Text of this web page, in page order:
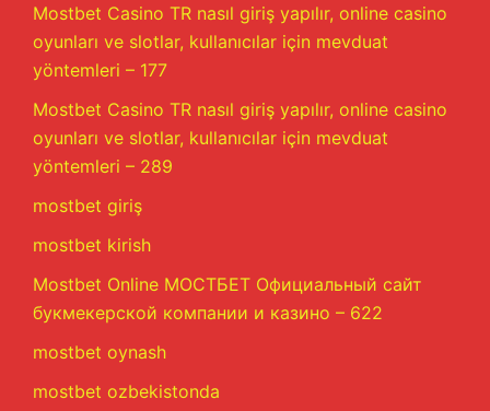
Mostbet Casino TR nasıl giriş yapılır, online casino
oyunları ve slotlar, kullanıcılar için mevduat
yöntemleri – 177
Mostbet Casino TR nasıl giriş yapılır, online casino
oyunları ve slotlar, kullanıcılar için mevduat
yöntemleri – 289
mostbet giriş
mostbet kirish
Mostbet Online МОСТБЕТ Официальный сайт
букмекерской компании и казино – 622
mostbet oynash
mostbet ozbekistonda